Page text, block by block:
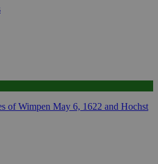
of Wimpen May 6, 1622 and Hochst